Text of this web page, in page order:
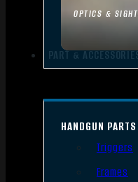
OPTICS &
PART &
HANDGUN PARTS
Triggers
Frames